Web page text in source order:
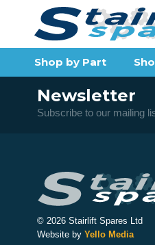
Shop by Part
Newsletter
Subscribe to our mailing
© 2026 Stairlift Spares Ltd
Website by Yello Media